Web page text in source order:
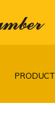
PRODUCT